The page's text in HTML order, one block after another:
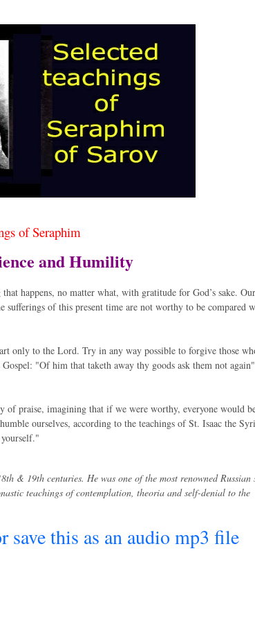
of Seraphim
and Humility
happens, no matter what, with gratitude for God’s sake.
of this present time are not worthy to be compared
only to the Lord. Try in any way possible to forgive those
"Of him that taketh away thy goods ask them not again"
of praise, imagining that if we were worthy, everyone would
ourselves, according to the teachings of St. Isaac the
& 19th centuries. He was one of the most renowned Russian
teachings of contemplation, theoria and self-denial to the
this as an audio mp3 file